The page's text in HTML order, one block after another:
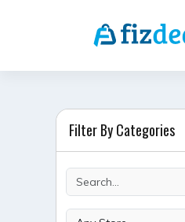
Filter By Categories